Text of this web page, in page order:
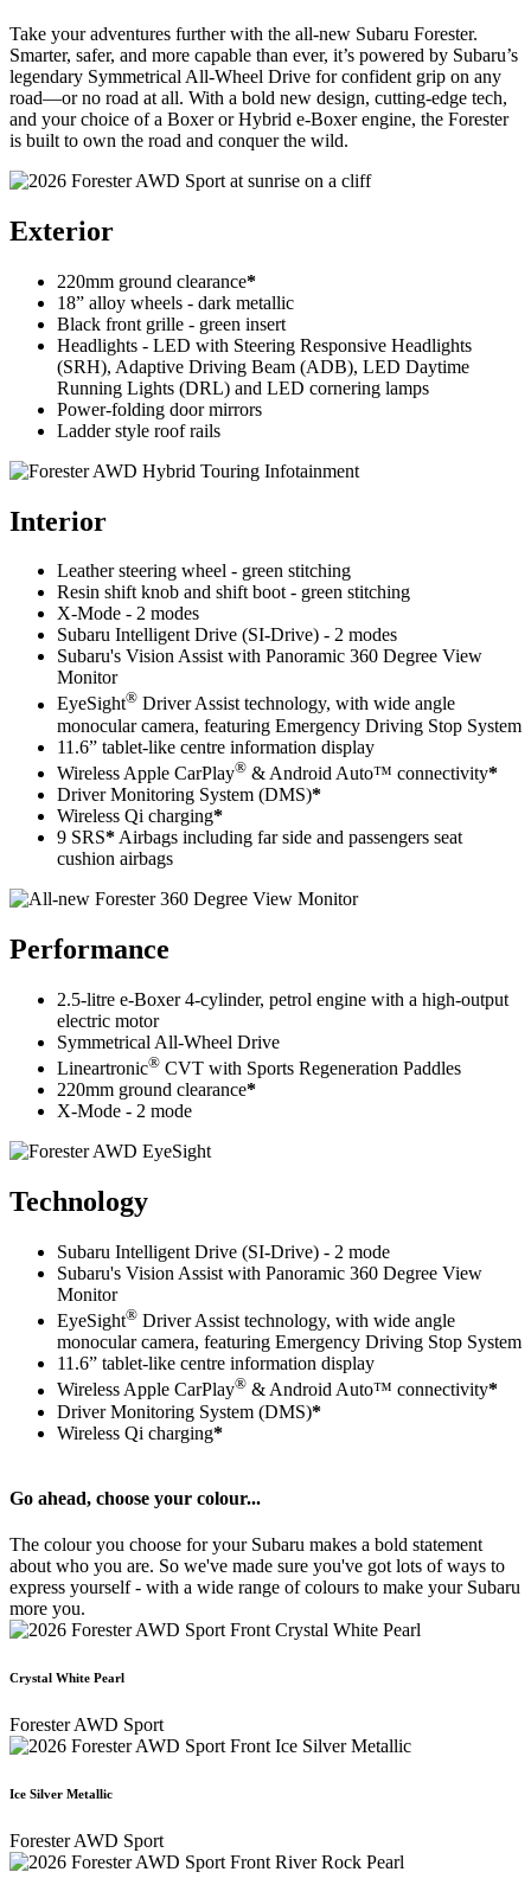
Take your adventures further with the all-new Subaru Forester.
Smarter, safer, and more capable than ever, it’s powered by Subaru’s
legendary Symmetrical All-Wheel Drive for confident grip on any
road—or no road at all. With a bold new design, cutting-edge tech,
and your choice of a Boxer or Hybrid e-Boxer engine, the Forester
is built to own the road and conquer the wild.
Exterior
220mm ground clearance*
18” alloy wheels - dark metallic
Black front grille - green insert
Headlights - LED with Steering Responsive Headlights
(SRH), Adaptive Driving Beam (ADB), LED Daytime
Running Lights (DRL) and LED cornering lamps
Power-folding door mirrors
Ladder style roof rails
Interior
Leather steering wheel - green stitching
Resin shift knob and shift boot - green stitching
X-Mode - 2 modes
Subaru Intelligent Drive (SI-Drive) - 2 modes
Subaru's Vision Assist with Panoramic 360 Degree View
Monitor
EyeSight® Driver Assist technology, with wide angle
monocular camera, featuring Emergency Driving Stop System
11.6” tablet-like centre information display
Wireless Apple CarPlay® & Android Auto™ connectivity*
Driver Monitoring System (DMS)*
Wireless Qi charging*
9 SRS* Airbags including far side and passengers seat
cushion airbags
Performance
2.5-litre e-Boxer 4-cylinder, petrol engine with a high-output
electric motor
Symmetrical All-Wheel Drive
Lineartronic® CVT with Sports Regeneration Paddles
220mm ground clearance*
X-Mode - 2 mode
Technology
Subaru Intelligent Drive (SI-Drive) - 2 mode
Subaru's Vision Assist with Panoramic 360 Degree View
Monitor
EyeSight® Driver Assist technology, with wide angle
monocular camera, featuring Emergency Driving Stop System
11.6” tablet-like centre information display
Wireless Apple CarPlay® & Android Auto™ connectivity*
Driver Monitoring System (DMS)*
Wireless Qi charging*
Go ahead, choose your colour...
The colour you choose for your Subaru makes a bold statement
about who you are. So we've made sure you've got lots of ways to
express yourself - with a wide range of colours to make your Subaru
more you.
Crystal White Pearl
Forester AWD Sport
Ice Silver Metallic
Forester AWD Sport